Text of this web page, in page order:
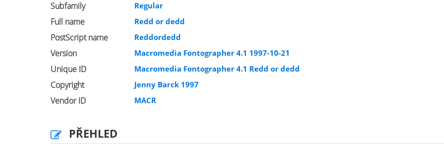
Subfamily Regular
Full name Redd or dedd
PostScript name Reddordedd
Version Macromedia Fontographer 4.1 1997-10-21
Unique ID Macromedia Fontographer 4.1 Redd or dedd
Copyright Jenny Barck 1997
Vendor ID MACR
PŘEHLED